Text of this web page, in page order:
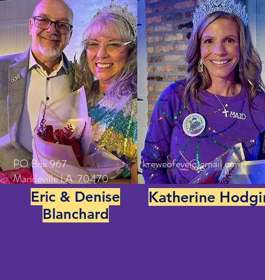
Eric & Denise
Blanchard
Katherine
PO Box 967
Mandeville LA 70470
kreweofeve@gmail.com